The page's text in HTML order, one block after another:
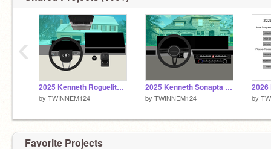
2025 Kenneth Roguelite KT
by TWINNEM124
2025 Kenneth Sonapta KT
by TWINNEM124 by
‹
Favorite Projects